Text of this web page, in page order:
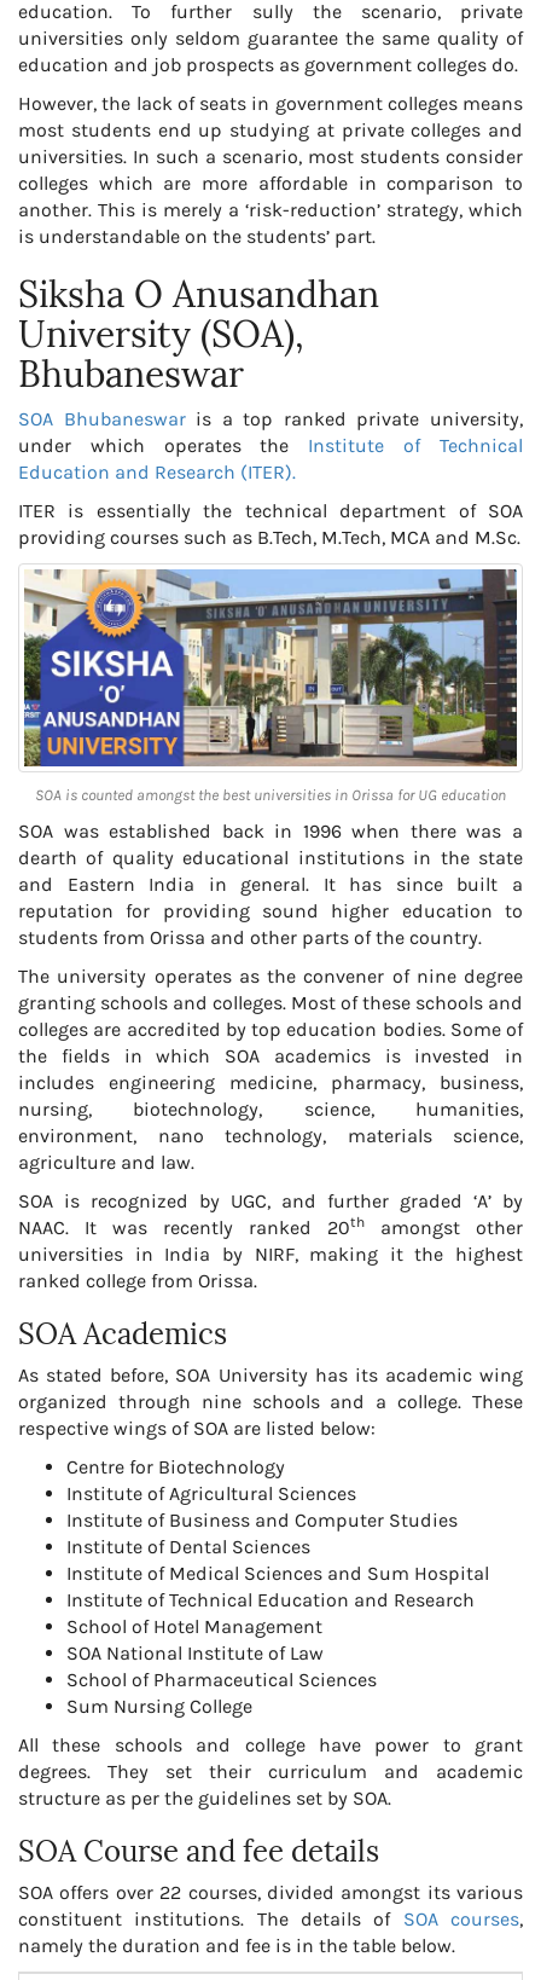
education. To further sully the scenario, private
universities only seldom guarantee the same quality of
education and job prospects as government colleges do.
However, the lack of seats in government colleges means
most students end up studying at private colleges and
universities. In such a scenario, most students consider
colleges which are more affordable in comparison to
another. This is merely a ‘risk-reduction’ strategy, which
is understandable on the students’ part.
Siksha O Anusandhan
University (SOA),
Bhubaneswar
SOA Bhubaneswaris a top ranked private university,
under which operates the Institute of Technical
Education and Research (ITER).
ITER is essentially the technical department of SOA
providing courses such as B.Tech, M.Tech, MCA and M.Sc.
SOA is counted amongst the best universities in Orissa for UG education
SOA was established back in 1996 when there was a
dearth of quality educational institutions in the state
and Eastern India in general. It has since built a
reputation for providing sound higher education to
students from Orissa and other parts of the country.
The university operates as the convener of nine degree
granting schools and colleges. Most of these schools and
colleges are accredited by top education bodies. Some of
the fields in which SOA academics is invested in
includes engineering medicine, pharmacy, business,
nursing, biotechnology, science, humanities,
environment, nano technology, materials science,
agriculture and law.
SOA is recognized by UGC, and further graded ‘A’ by
NAAC. It was recently ranked 20th
amongst other
universities in India by NIRF, making it the highest
ranked college from Orissa.
SOA Academics
As stated before, SOA University has its academic wing
organized through nine schools and a college. These
respective wings of SOA are listed below:
Centre for Biotechnology
Institute of Agricultural Sciences
Institute of Business and Computer Studies
Institute of Dental Sciences
Institute of Medical Sciences and Sum Hospital
Institute of Technical Education and Research
School of Hotel Management
SOA National Institute of Law
School of Pharmaceutical Sciences
Sum Nursing College
All these schools and college have power to grant
degrees. They set their curriculum and academic
structure as per the guidelines set by SOA.
SOA Course and fee details
SOA offers over 22 courses, divided amongst its various
constituent institutions. The details of SOA courses,
namely the duration and fee is in the table below.